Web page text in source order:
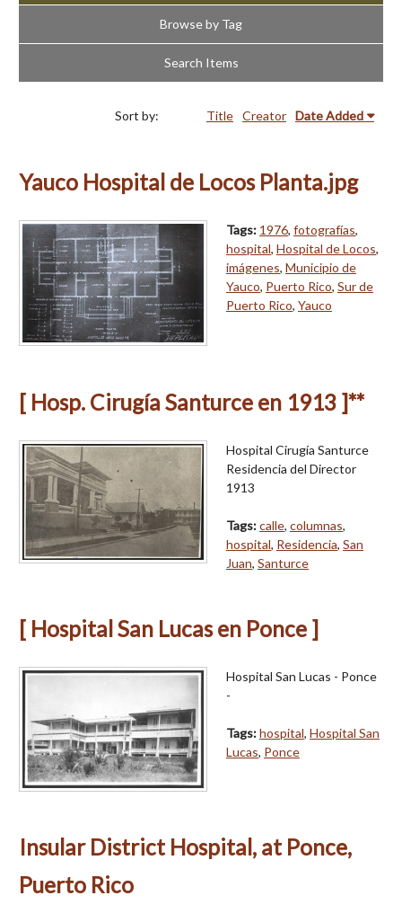
Browse by Tag
Search Items
Sort by: Title Creator Date Added
Yauco Hospital de Locos Planta.jpg
Tags: 1976, fotografías,
hospital, Hospital de Locos,
imágenes, Municipio de
Yauco, Puerto Rico, Sur de
Puerto Rico, Yauco
[ Hosp. Cirugía Santurce en 1913 ]**
Hospital Cirugía Santurce
Residencia del Director
1913
Tags:calle, columnas,
hospital, Residencia, San
Juan, Santurce
[ Hospital San Lucas en Ponce ]
Hospital San Lucas - Ponce
-
Tags:hospital, Hospital San
Lucas, Ponce
Insular District Hospital, at Ponce,
Puerto Rico